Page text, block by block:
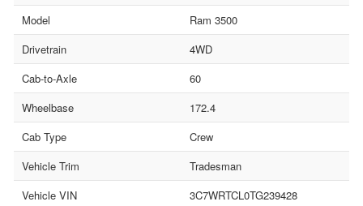
Model
Ram 3500
Drivetrain
4WD
Cab-to-Axle
60
Wheelbase
172.4
Cab Type
Crew
Vehicle Trim
Tradesman
Vehicle VIN
3C7WRTCL0TG239428